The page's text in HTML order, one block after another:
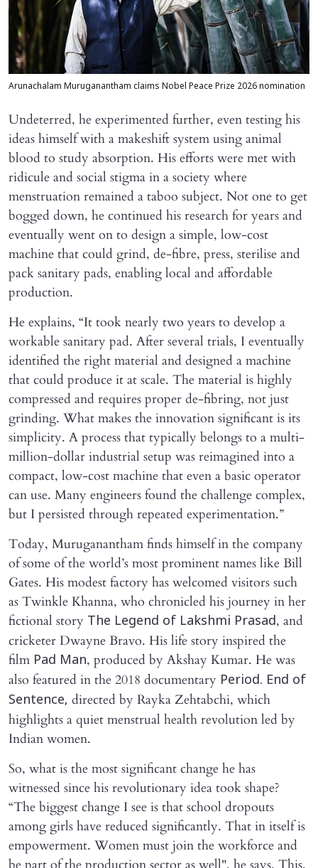
Arunachalam Muruganantham claims Nobel Peace Prize 2026 nomination
Undeterred, he experimented further, even testing his
ideas himself with a makeshift system using animal
blood to study absorption. His efforts were met with
ridicule and social stigma in a society where
menstruation remained a taboo subject. Not one to get
bogged down, he continued his research for years and
eventually went on to design a simple, low-cost
machine that could grind, de-fibre, press, sterilise and
pack sanitary pads, enabling local and affordable
production.
He explains, “It took nearly two years to develop a
workable sanitary pad. After several trials, I eventually
identified the right material and designed a machine
that could produce it at scale. The material is highly
compressed and requires proper de-fibring, not just
grinding. What makes the innovation significant is its
simplicity. A process that typically belongs to a multi-
million-dollar industrial setup was reimagined into a
compact, low-cost machine that even a basic operator
can use. Many engineers found the challenge complex,
but I persisted through repeated experimentation.”
Today, Muruganantham finds himself in the company
of some of the world’s most prominent names like Bill
Gates. His modest factory has welcomed visitors such
as Twinkle Khanna, who chronicled his journey in her
fictional story The Legend of Lakshmi Prasad, and
cricketer Dwayne Bravo. His life story inspired the
film Pad Man, produced by Akshay Kumar. He was
also featured in the 2018 documentary Period. End of
Sentence, directed by Rayka Zehtabchi, which
highlights a quiet menstrual health revolution led by
Indian women.
So, what is the most significant change he has
witnessed since his revolutionary idea took shape?
“The biggest change I see is that school dropouts
among girls have reduced significantly. That in itself is
empowerment. Women must join the workforce and